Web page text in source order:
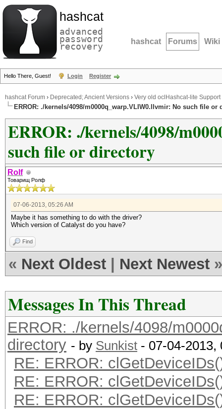
hashcat
advanced
password
recovery hashcat Forums Wiki
Hello There, Guest! Login Register
hashcat Forum › Deprecated; Ancient Versions › Very old oclHashcat-lite Support
ERROR: ./kernels/4098/m0000q_warp.VLIW0.llvmir: No such file or
ERROR: ./kernels/4098/
such file or directory
Rolf
Товарищ Ролф
07-06-2013, 05:26 AM
Maybe it has something to do with the driver?
Which version of Catalyst do you have?
Find
« Next Oldest Next Newest »
Messages In This Thread
ERROR: ./kernels/4098/
directory - by Sunkist - 07-04-2013,
RE: ERROR:
RE: ERROR:
RE: ERROR: